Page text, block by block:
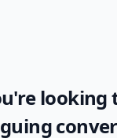
looking